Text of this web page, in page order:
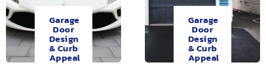
Garage
Door
Design
& Curb
Appeal
Garage
Door
Design
& Curb
Appeal